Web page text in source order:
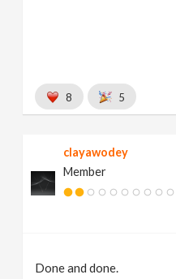
8 5
clayawodey
Member
Done and done.